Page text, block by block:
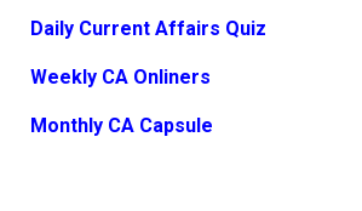
Daily Current Affairs Quiz
Weekly CA Onliners
Monthly CA Capsule